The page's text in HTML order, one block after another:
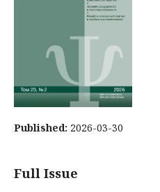
Published: 2026-03-30
Full Issue